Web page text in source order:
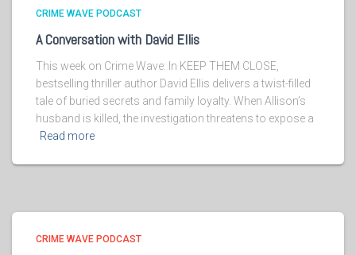
CRIME WAVE PODCAST
A Conversation with David Ellis
This week on Crime Wave: In KEEP THEM CLOSE,
bestselling thriller author David Ellis delivers a twist-filled
tale of buried secrets and family loyalty. When Allison’s
husband is killed, the investigation threatens to expose a
Read more
CRIME WAVE PODCAST